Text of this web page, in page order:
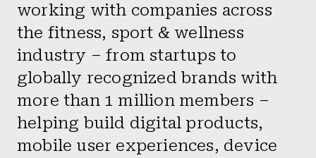
working with companies across
the fitness, sport & wellness
industry – from startups to
globally recognized brands with
more than 1 million members –
helping build digital products,
mobile user experiences, device